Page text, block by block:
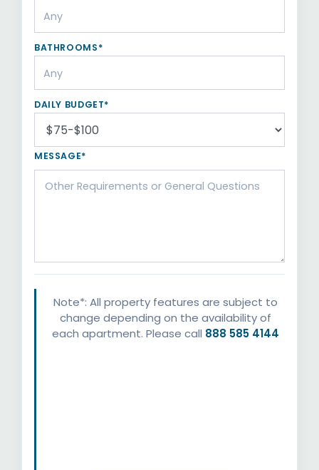
BATHROOMS*
DAILY BUDGET*
MESSAGE*
Note*: All property features are subject to
change depending on the availability of
each apartment. Please call 888 585 4144